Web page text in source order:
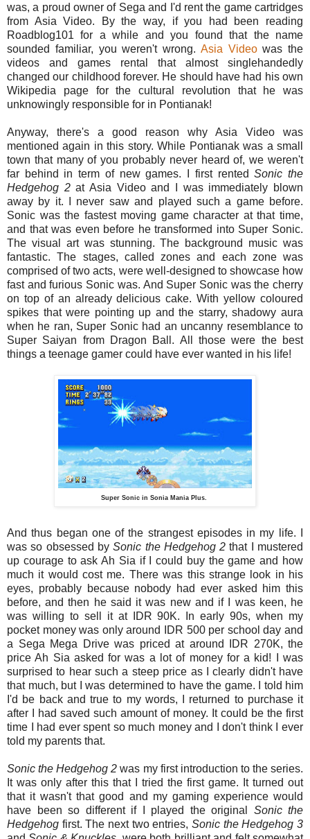
was, a proud owner of Sega and I'd rent the game cartridges
from Asia Video. By the way, if you had been reading
Roadblog101 for a while and you found that the name
sounded familiar, you weren't wrong. Asia Videowas the
videos and games rental that almost singlehandedly
changed our childhood forever. He should have had his own
Wikipedia page for the cultural revolution that he was
unknowingly responsible for in Pontianak!
Anyway, there's a good reason why Asia Video was
mentioned again in this story. While Pontianak was a small
town that many of you probably never heard of, we weren't
far behind in term of new games. I first rentedSonic the
Hedgehog 2at Asia Video and I was immediately blown
away by it. I never saw and played such a game before.
Sonic was the fastest moving game character at that time,
and that was even before he transformed into Super Sonic.
The visual art was stunning. The background music was
fantastic. The stages, called zones and each zone was
comprised of two acts, were well-designed to showcase how
fast and furious Sonic was. And Super Sonic was the cherry
on top of an already delicious cake. With yellow coloured
spikes that were pointing up and the starry, shadowy aura
when he ran, Super Sonic had an uncanny resemblance to
Super Saiyan from Dragon Ball. All those were the best
things a teenage gamer could have ever wanted in his life!
Super Sonic in Sonia Mania Plus.
And thus began one of the strangest episodes in my life. I
was so obsessed bySonic the Hedgehog 2 that I mustered
up courage to ask Ah Sia if I could buy the game and how
much it would cost me. There was this strange look in his
eyes, probably because nobody had ever asked him this
before, and then he said it was new and if I was keen, he
was willing to sell it at IDR 90K. In early 90s, when my
pocket money was only around IDR 500 per school day and
a Sega Mega Drive was priced at around IDR 270K, the
price Ah Sia asked for was a lot of money for a kid! I was
surprised to hear such a steep price as I clearly didn't have
that much, but I was determined to have the game. I told him
I'd be back and true to my words, I returned to purchase it
after I had saved such amount of money. It could be the first
time I had ever spent so much money and I don't think I ever
told my parents that.
Sonic the Hedgehog 2 was my first introduction to the series.
It was only after this that I tried the first game. It turned out
that it wasn't that good and my gaming experience would
have been so different if I played the original Sonic the
Hedgehog first. The next two entries, Sonic the Hedgehog 3